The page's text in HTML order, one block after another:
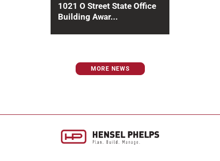
1021 O Street State Office
Building Awar...
achievement, design-build
projects continue to...
MORE NEWS